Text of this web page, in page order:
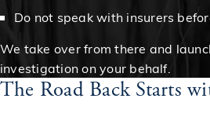
Do not speak with insurers
We take over from there and
investigation on your behalf.
The Road Back Starts